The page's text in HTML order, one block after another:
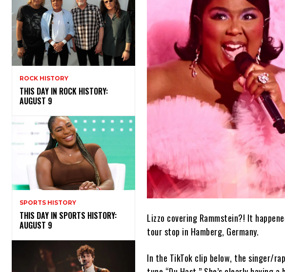
ROCK HISTORY
THIS DAY IN ROCK HISTORY:
AUGUST 9
SPORTS HISTORY
THIS DAY IN SPORTS HISTORY:
AUGUST 9
Lizzo covering Rammstein?! It
tour stop in Hamberg, Germany.
In the TikTok clip below, the singer/